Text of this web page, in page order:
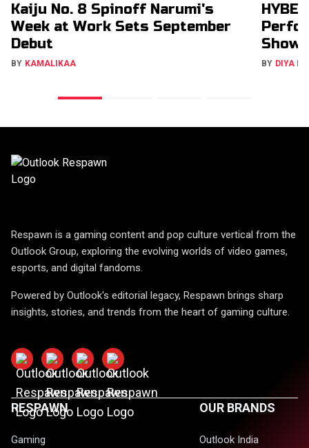
Kaiju No. 8 Spinoff Narumi's
Week at Work Sets September
Debut
BY KAMALIKAA
Show
BY DIYA
Respawn is a gaming content and pop culture vertical from the
Outlook Group, exploring the evolving worlds of video games,
esports, and digital fandoms.
Powered by Outlook's editorial legacy, Respawn brings sharp
insights, stories, and trends from the heart of gaming culture.
RESPAWN
Gaming
OUR BRANDS
Outlook India